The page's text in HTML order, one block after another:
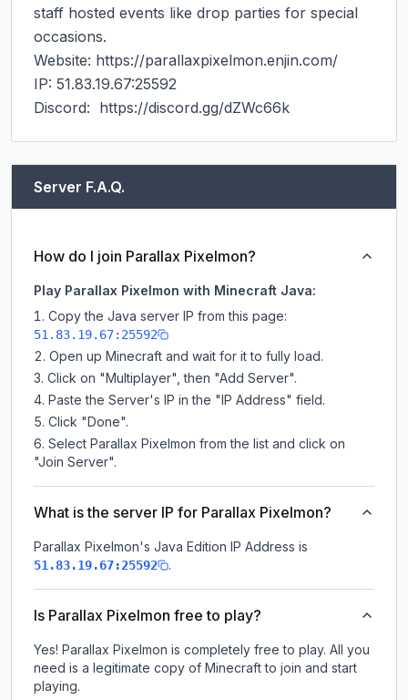
staff hosted events like drop parties for special
occasions.
Website: https://parallaxpixelmon.enjin.com/
IP: 51.83.19.67:25592
Discord:  https://discord.gg/dZWc66k
Server F.A.Q.
How do I join Parallax Pixelmon?
Play Parallax Pixelmon with Minecraft Java:
Copy the Java server IP from this page:
51.83.19.67:25592
Open up Minecraft and wait for it to fully load.
Click on "Multiplayer", then "Add Server".
Paste the Server's IP in the "IP Address" field.
Click "Done".
Select Parallax Pixelmon from the list and click on
"Join Server".
What is the server IP for Parallax Pixelmon?
Parallax Pixelmon's Java Edition IP Address is
51.83.19.67:25592 .
Is Parallax Pixelmon free to play?
Yes! Parallax Pixelmon is completely free to play. All you
need is a legitimate copy of Minecraft to join and start
playing.